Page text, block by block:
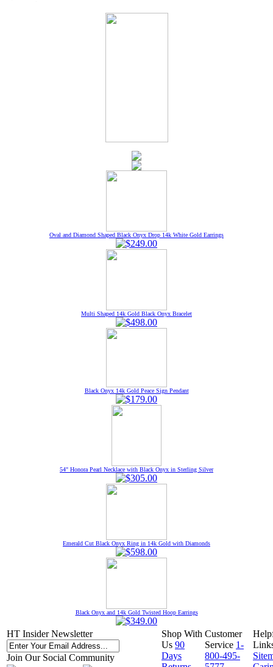
Oval and Diamond Shaped Black Onyx Drop 14k White Gold Earrings
Multi Shaped 14k Gold Black Onyx Bracelet
Black Onyx 14k Gold Peace Sign Pendant
54" Honora Pearl Necklace with Black Onyx in Sterling Silver
Emerald Cut Black Onyx Ring in 14k Gold with Diamonds
Black Onyx and 14k Gold Twisted Hoop Earrings
HT Insider Newsletter
Join Our Social Community
Shop With
Us 90
Days
Customer
Service 1-
800-495-